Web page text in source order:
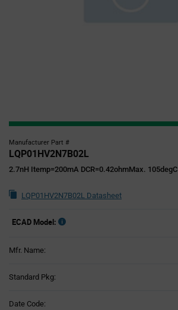
Manufacturer Part #
LQP01HV2N7B02L
2.7nH Itemp=200mA DCR=0.42ohmMax. 105degC
LQP01HV2N7B02L Datasheet
ECAD Model:
Mfr. Name:
Standard Pkg:
Date Code: